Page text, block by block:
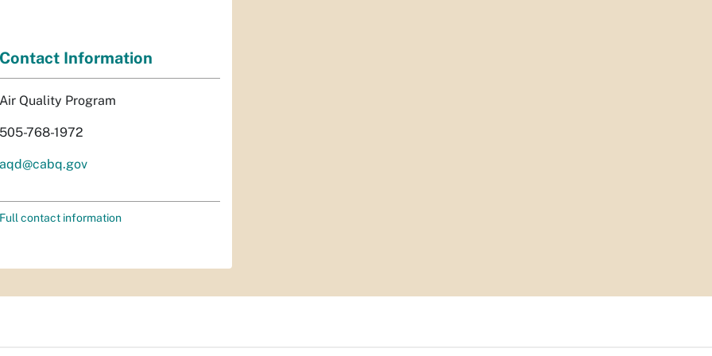
Contact Information
Air Quality Program
505-768-1972
aqd@cabq.gov
Full contact information